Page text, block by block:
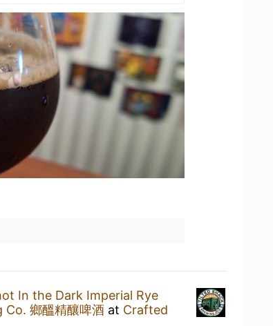
In the Dark Imperial Rye
鄉醞精釀啤酒 at Crafted